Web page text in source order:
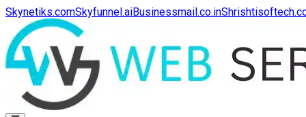
Skynetiks.comSkyfunnel.aiBusinessmail.co.in